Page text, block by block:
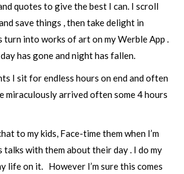
quotes to give the best I can. I scroll
save things , then take delight in
turn into works of art on my Werble App .
has gone and night has fallen.
I sit for endless hours on end and often
miraculously arrived often some 4 hours
to my kids, Face-time them when I’m
talks with them about their day . I do my
life on it. However I’m sure this comes